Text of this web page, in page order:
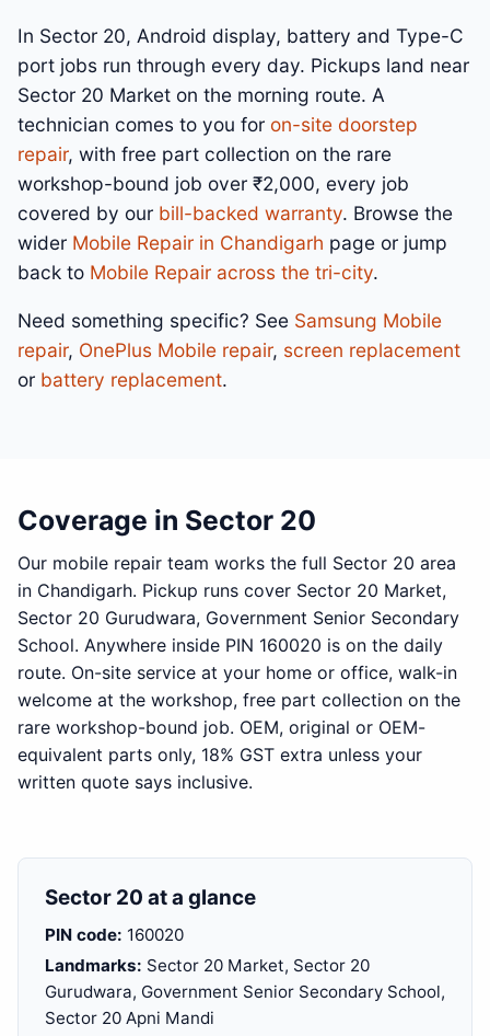
In Sector 20, Android display, battery and Type-C
port jobs run through every day. Pickups land near
Sector 20 Market on the morning route. A
technician comes to you for on-site doorstep
repair, with free part collection on the rare
workshop-bound job over ₹2,000, every job
covered by our bill-backed warranty. Browse the
wider Mobile Repair in Chandigarh page or jump
back to Mobile Repair across the tri-city.
Need something specific? See Samsung Mobile
repair, OnePlus Mobile repair, screen replacement
or battery replacement.
Coverage in Sector 20
Our mobile repair team works the full Sector 20 area
in Chandigarh. Pickup runs cover Sector 20 Market,
Sector 20 Gurudwara, Government Senior Secondary
School. Anywhere inside PIN 160020 is on the daily
route. On-site service at your home or office, walk-in
welcome at the workshop, free part collection on the
rare workshop-bound job. OEM, original or OEM-
equivalent parts only, 18% GST extra unless your
written quote says inclusive.
Sector 20 at a glance
PIN code: 160020
Landmarks: Sector 20 Market, Sector 20
Gurudwara, Government Senior Secondary School,
Sector 20 Apni Mandi